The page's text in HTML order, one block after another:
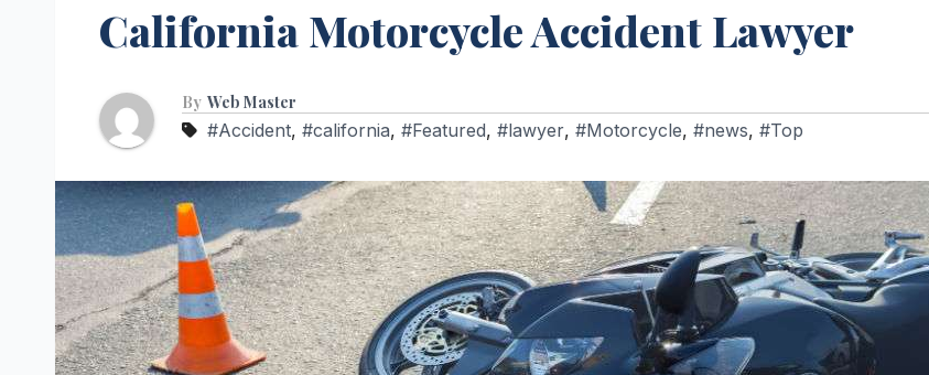
California Motorcycle Accident Lawyer
By Web Master
#Accident, #california, #Featured, #lawyer, #Motorcycle, #news, #Top